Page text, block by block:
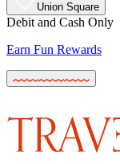
Union Square
Debit and Cash Only
Earn Fun Rewards